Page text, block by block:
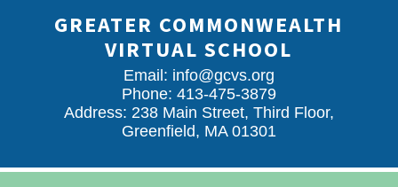
GREATER COMMONWEALTH
VIRTUAL SCHOOL
Email: info@gcvs.org
Phone: 413-475-3879
Address: 238 Main Street, Third Floor,
Greenfield, MA 01301